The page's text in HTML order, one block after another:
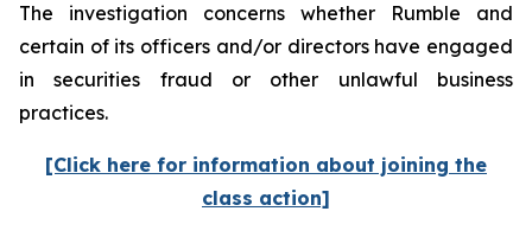
The investigation concerns whether Rumble and
certain of its officers and/or directors have engaged
in securities fraud or other unlawful business
practices.
[Click here for information about joining the
class action]